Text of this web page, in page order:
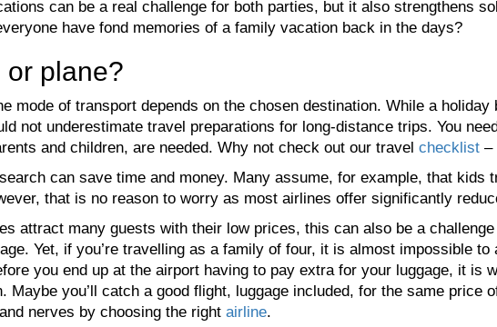
can be a real challenge for both parties, but it also strengthens
have fond memories of a family vacation back in the days?
or plane?
mode of transport depends on the chosen destination. While a
not underestimate travel preparations for long-distance trips. You
and children, are needed. Why not check out our travel checklist –
can save time and money. Many assume, for example, that kids
that is no reason to worry as most airlines offer significantly
attract many guests with their low prices, this can also be a
Yet, if you’re travelling as a family of four, it is almost impossible
you end up at the airport having to pay extra for your luggage, it is
Maybe you’ll catch a good flight, luggage included, for the same
nerves by choosing the right airline.